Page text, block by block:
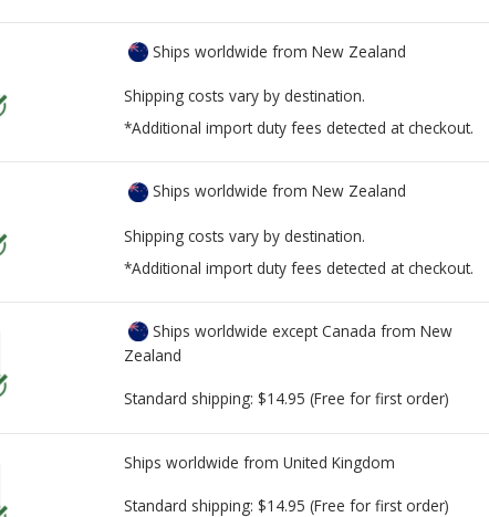
Ships worldwide from New Zealand
Shipping costs vary by destination.
*Additional import duty fees detected at checkout.
Ships worldwide from New Zealand
Shipping costs vary by destination.
*Additional import duty fees detected at checkout.
Ships worldwide except Canada from New
Zealand
Standard shipping: $14.95 (Free for first order)
Ships worldwide from United Kingdom
Standard shipping: $14.95 (Free for first order)